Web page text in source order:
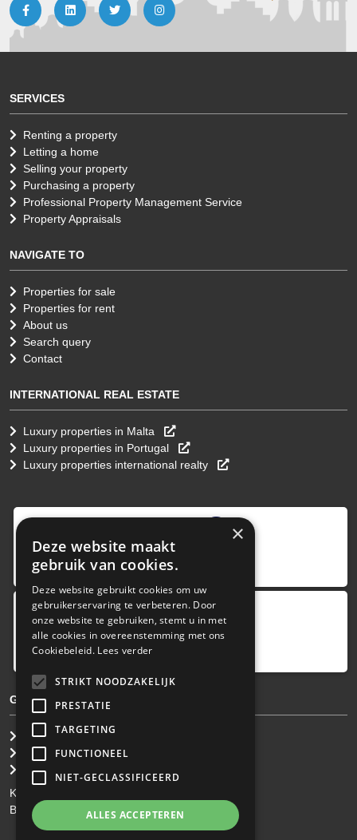
SERVICES
Renting a property
Letting a home
Selling your property
Purchasing a property
Professional Property Management Service
Property Appraisals
NAVIGATE TO
Properties for sale
Properties for rent
About us
Search query
Contact
INTERNATIONAL REAL ESTATE
Luxury properties in Malta
Luxury properties in Portugal
Luxury properties international realty
4 reviews 9,0
provided by
Google Reviews
5.0
GENERAL TERMS & CONDITIONS
General Brokerage Terms
Privacy statement
Disclaimer
KvK: 34.275.484
BTW Nr: NL 0022 8752 9B77
×
Deze website maakt
gebruik van cookies.
Deze website gebruikt cookies om uw
gebruikerservaring te verbeteren. Door
onze website te gebruiken, stemt u in met
alle cookies in overeenstemming met ons
Cookiebeleid. Lees verder
STRIKT NOODZAKELIJK
PRESTATIE
TARGETING
FUNCTIONEEL
NIET-GECLASSIFICEERD
ALLES ACCEPTEREN